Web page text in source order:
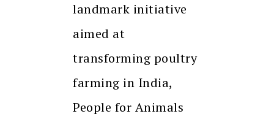
landmark initiative
aimed at
transforming poultry
farming in India,
People for Animals